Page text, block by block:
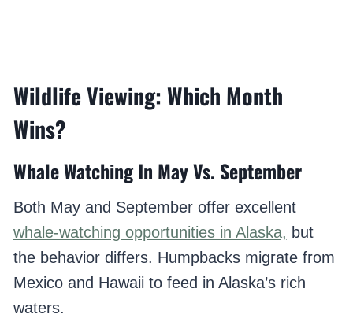
Wildlife Viewing: Which Month
Wins?
Whale Watching In May Vs. September
Both May and September offer excellent
whale-watching opportunities in Alaska, but
the behavior differs. Humpbacks migrate from
Mexico and Hawaii to feed in Alaska’s rich
waters.